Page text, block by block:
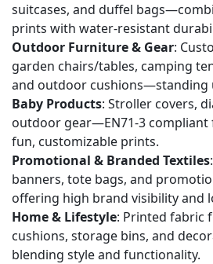
300D
FDY
fabric?
Q5:
Does
this
fabric
meet
international
safety
standards
suitcases, and duffel
prints with water-resistant
Outdoor Furniture & Gear:
garden chairs/tables, camping
and outdoor cushions—standing
Baby Products: Stroller covers,
outdoor gear—EN71-3
fun, customizable prints.
Promotional & Branded Textiles
banners, tote bags, and
offering high brand visibility and
Home & Lifestyle: Printed fabric
cushions, storage bins, and
blending style and functionality.